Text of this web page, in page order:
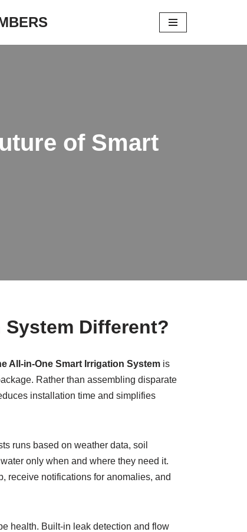
of Smart
Different?
All-in-One Smart Irrigation System is
Rather than assembling disparate
installation time and simplifies
runs based on weather data, soil
only when and where they need it.
receive notifications for anomalies, and
health. Built-in leak detection and flow